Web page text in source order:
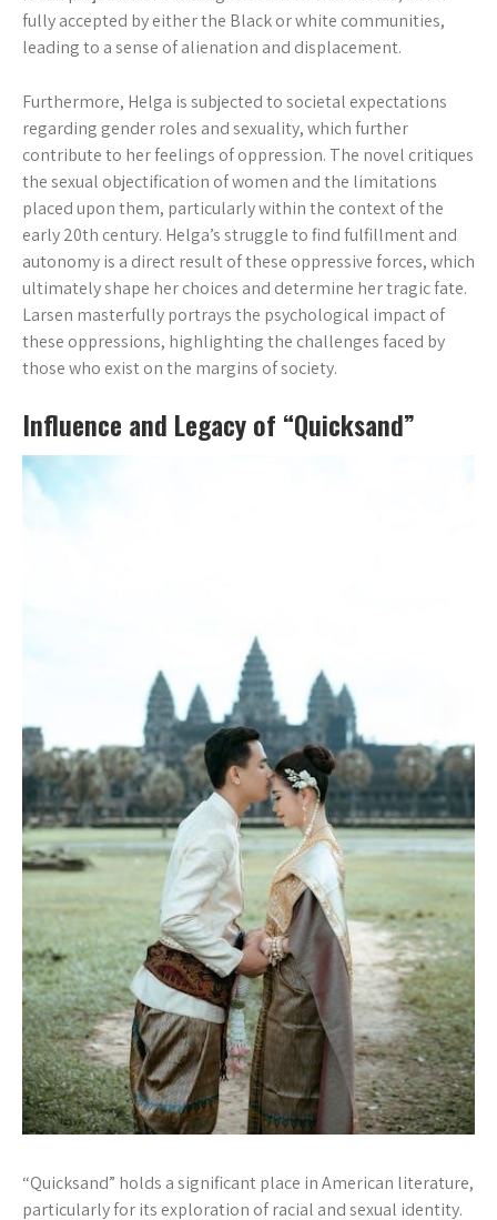
fully accepted by either the Black or white communities,
leading to a sense of alienation and displacement.
Furthermore, Helga is subjected to societal expectations
regarding gender roles and sexuality, which further
contribute to her feelings of oppression. The novel critiques
the sexual objectification of women and the limitations
placed upon them, particularly within the context of the
early 20th century. Helga’s struggle to find fulfillment and
autonomy is a direct result of these oppressive forces, which
ultimately shape her choices and determine her tragic fate.
Larsen masterfully portrays the psychological impact of
these oppressions, highlighting the challenges faced by
those who exist on the margins of society.
Influence and Legacy of “Quicksand”
“Quicksand” holds a significant place in American literature,
particularly for its exploration of racial and sexual identity.